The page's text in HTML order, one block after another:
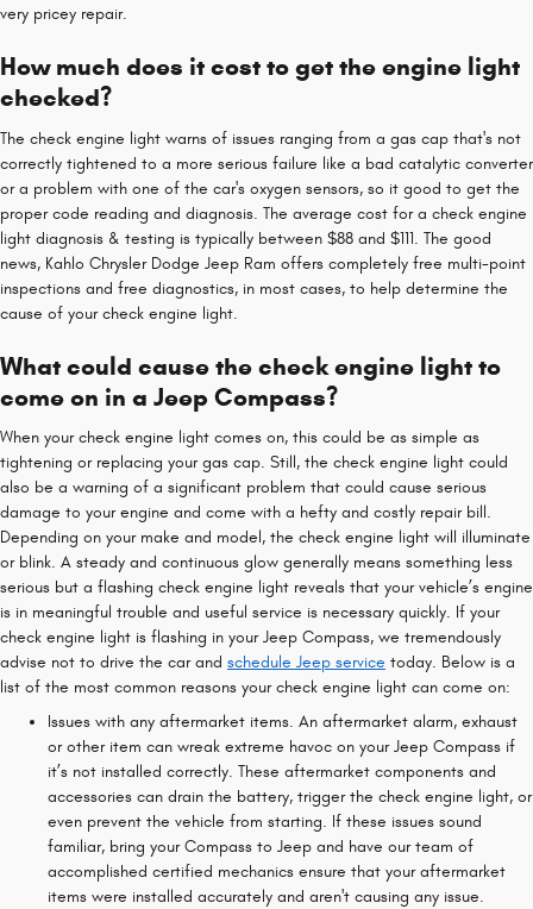
very pricey repair.
How much does it cost to get the engine light
checked?
The check engine light warns of issues ranging from a gas cap that's not
correctly tightened to a more serious failure like a bad catalytic converter
or a problem with one of the car's oxygen sensors, so it good to get the
proper code reading and diagnosis. The average cost for a check engine
light diagnosis & testing is typically between $88 and $111. The good
news, Kahlo Chrysler Dodge Jeep Ram offers completely free multi-point
inspections and free diagnostics, in most cases, to help determine the
cause of your check engine light.
What could cause the check engine light to
come on in a Jeep Compass?
When your check engine light comes on, this could be as simple as
tightening or replacing your gas cap. Still, the check engine light could
also be a warning of a significant problem that could cause serious
damage to your engine and come with a hefty and costly repair bill.
Depending on your make and model, the check engine light will illuminate
or blink. A steady and continuous glow generally means something less
serious but a flashing check engine light reveals that your vehicle’s engine
is in meaningful trouble and useful service is necessary quickly. If your
check engine light is flashing in your Jeep Compass, we tremendously
advise not to drive the car and schedule Jeep service today. Below is a
list of the most common reasons your check engine light can come on:
Issues with any aftermarket items. An aftermarket alarm, exhaust
or other item can wreak extreme havoc on your Jeep Compass if
it’s not installed correctly. These aftermarket components and
accessories can drain the battery, trigger the check engine light, or
even prevent the vehicle from starting. If these issues sound
familiar, bring your Compass to Jeep and have our team of
accomplished certified mechanics ensure that your aftermarket
items were installed accurately and aren't causing any issue.